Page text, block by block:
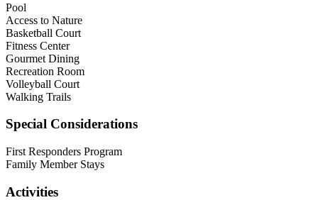
Pool
Access to Nature
Basketball Court
Fitness Center
Gourmet Dining
Recreation Room
Volleyball Court
Walking Trails
Special Considerations
First Responders Program
Family Member Stays
Activities